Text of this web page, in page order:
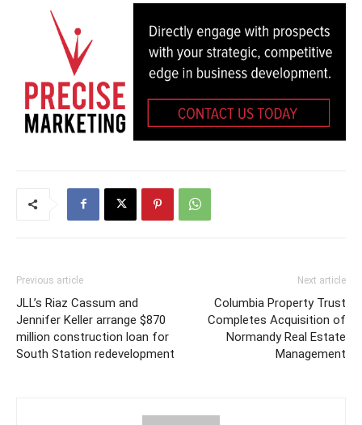
Previous article
JLL’s Riaz Cassum and
Jennifer Keller arrange $870
million construction loan for
South Station redevelopment
Next article
Columbia Property Trust
Completes Acquisition of
Normandy Real Estate
Management